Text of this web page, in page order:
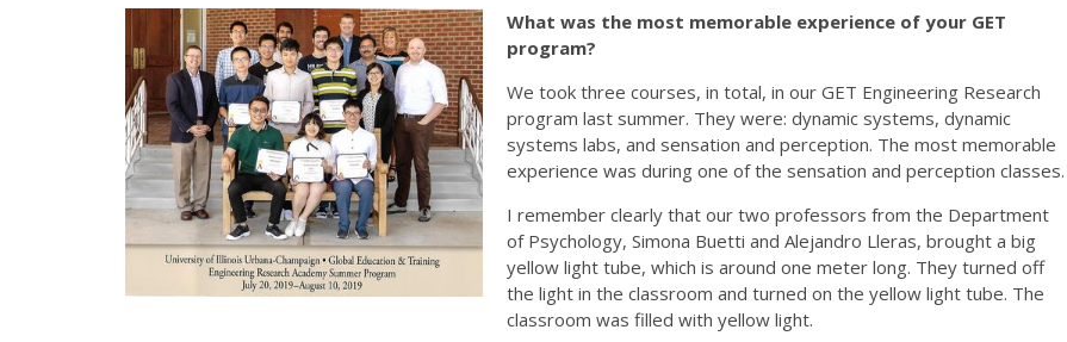
What was the most memorable experience of your GET
program?
We took three courses, in total, in our GET Engineering Research
program last summer. They were: dynamic systems, dynamic
systems labs, and sensation and perception. The most memorable
experience was during one of the sensation and perception classes.
I remember clearly that our two professors from the Department
of Psychology, Simona Buetti and Alejandro Lleras, brought a big
yellow light tube, which is around one meter long. They turned off
the light in the classroom and turned on the yellow light tube. The
classroom was filled with yellow light.